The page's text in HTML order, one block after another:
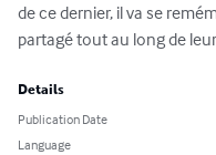
de ce dernier, il va se
partagé tout au long de
Details
Publication Date
Language